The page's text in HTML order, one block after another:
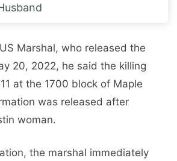
Marshal, who released the
20, 2022, he said the killing
at the 1700 block of Maple
was released after
woman.
the marshal immediately